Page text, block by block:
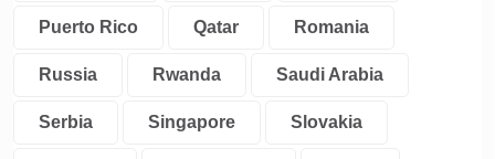
Puerto Rico Qatar Romania
Russia Rwanda Saudi Arabia
Serbia Singapore Slovakia